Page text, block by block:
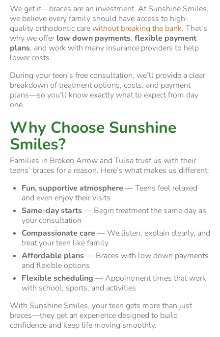
We get it—braces are an investment. At Sunshine Smiles,
we believe every family should have access to high-
quality orthodontic carewithout breaking the bank. That’s
why we offerlow down payments, flexible payment
plans, and work with many insurance providers to help
lower costs.
During your teen’s free consultation, we’ll provide a clear
breakdown of treatment options, costs, and payment
plans—so you’ll know exactly what to expect from day
one.
Why Choose Sunshine
Smiles?
Families in Broken Arrow and Tulsa trust us with their
teens’ braces for a reason. Here’s what makes us different:
Fun, supportive atmosphere — Teens feel relaxed
and even enjoy their visits
Same-day starts— Begin treatment the same day as
your consultation
Compassionate care — We listen, explain clearly, and
treat your teen like family
Affordable plans— Braces with low down payments
and flexible options
Flexible scheduling — Appointment times that work
with school, sports, and activities
With Sunshine Smiles, your teen gets more than just
braces—they get an experience designed to build
confidence and keep life moving smoothly.